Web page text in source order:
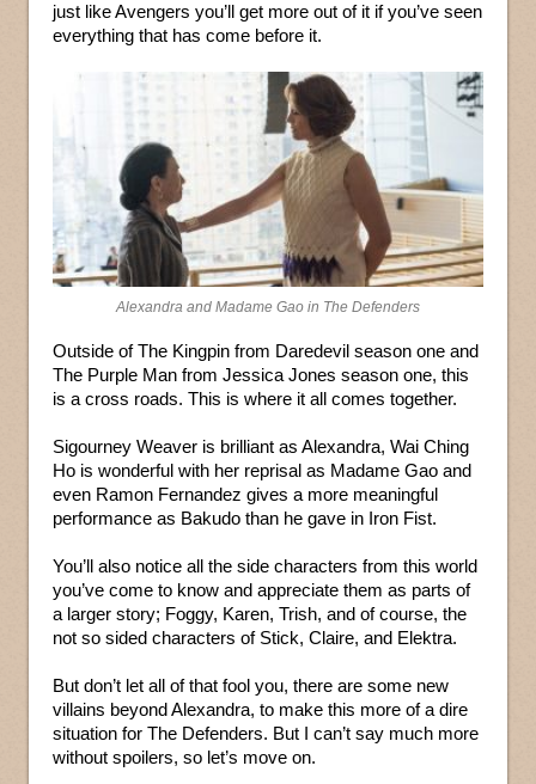
just like Avengers you’ll get more out of it if you’ve seen
everything that has come before it.
Alexandra and Madame Gao in The Defenders
Outside of The Kingpin from Daredevil season one and
The Purple Man from Jessica Jones season one, this
is a cross roads. This is where it all comes together.
Sigourney Weaver is brilliant as Alexandra, Wai Ching
Ho is wonderful with her reprisal as Madame Gao and
even Ramon Fernandez gives a more meaningful
performance as Bakudo than he gave in Iron Fist.
You’ll also notice all the side characters from this world
you’ve come to know and appreciate them as parts of
a larger story; Foggy, Karen, Trish, and of course, the
not so sided characters of Stick, Claire, and Elektra.
But don’t let all of that fool you, there are some new
villains beyond Alexandra, to make this more of a dire
situation for The Defenders. But I can’t say much more
without spoilers, so let’s move on.